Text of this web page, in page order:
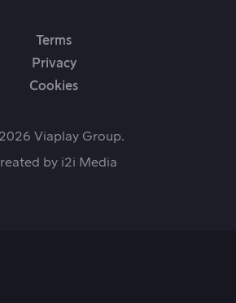
Terms
Privacy
Cookies
Viaplay Group.
by i2i Media